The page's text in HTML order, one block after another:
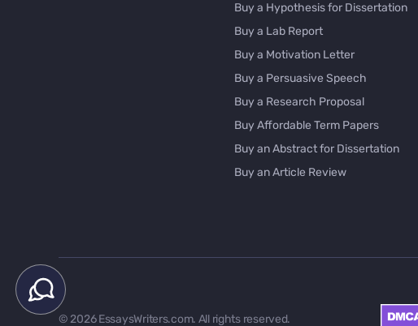
Buy a Hypothesis for Dissertation
Buy a Lab Report
Buy a Motivation Letter
Buy a Persuasive Speech
Buy a Research Proposal
Buy Affordable Term Papers
Buy an Abstract for Dissertation
Buy an Article Review
Buy Custom Research Paper Online
© 2026 EssaysWriters.com. All rights reserved.